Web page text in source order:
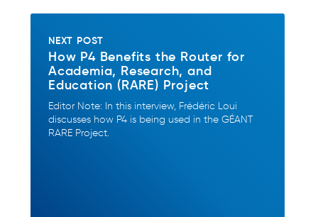
NEXT POST
How P4 Benefits the Router for
Academia, Research, and
Education (RARE) Project
Editor Note: In this interview, Frédéric Loui
discusses how P4 is being used in the GÉANT
RARE Project.